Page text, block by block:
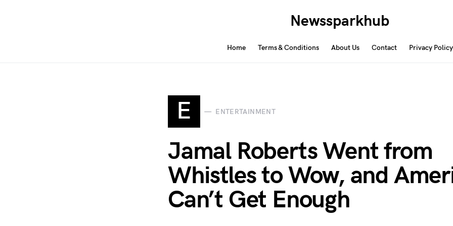
Newssparkhub
Home Terms & Conditions About Us Contact Privacy Policy
E ENTERTAINMENT
Jamal Roberts Went from
Whistles to Wow, and
Can’t Get Enough